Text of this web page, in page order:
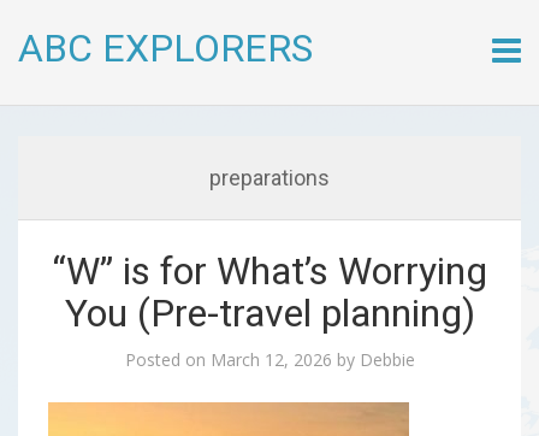
ABC EXPLORERS
to
preparations
“W” is for What’s Worrying
You (Pre-travel planning)
Posted on March 12, 2026 by Debbie